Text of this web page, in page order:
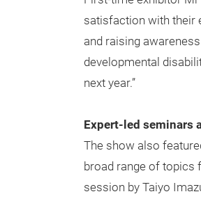
satisfaction with their
and raising
developmental
next year.”
Expert-led seminars
The show also
broad range of topics
session by Taiyo